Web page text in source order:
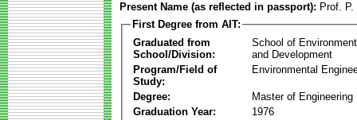
Present Name (as reflected in passport): Prof.
First Degree from AIT:
Graduated from
School/Division:
School of
and Development
Program/Field of
Study:
Environmental
Degree:
Master of Engineering
Graduation Year:
1976